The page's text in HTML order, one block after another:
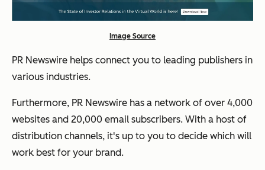
Image Source
PR Newswire helps connect you to leading publishers in
various industries.
Furthermore, PR Newswire has a network of over 4,000
websites and 20,000 email subscribers. With a host of
distribution channels, it's up to you to decide which will
work best for your brand.